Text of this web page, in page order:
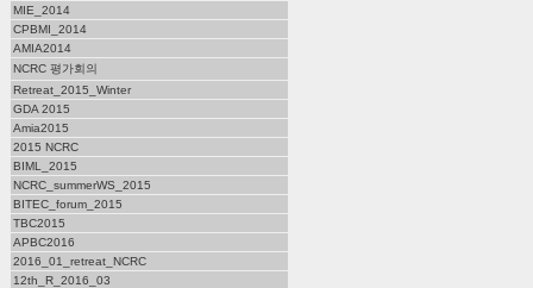
MIE_2014
CPBMI_2014
AMIA2014
NCRC 평가회의
Retreat_2015_Winter
GDA 2015
Amia2015
2015 NCRC
BIML_2015
NCRC_summerWS_2015
BITEC_forum_2015
TBC2015
APBC2016
2016_01_retreat_NCRC
12th_R_2016_03